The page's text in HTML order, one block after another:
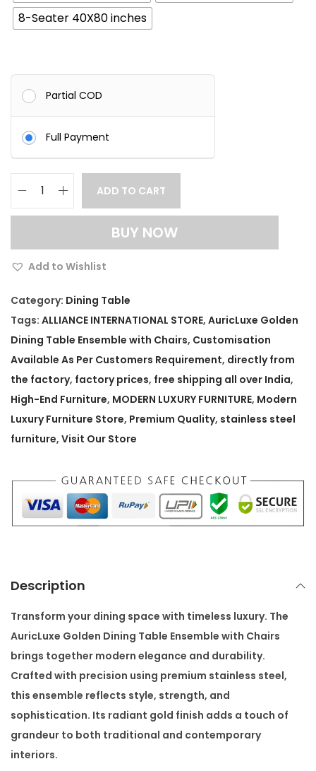
8-Seater 40X80 inches
Partial COD
Full Payment
u
i
L
u
x
e
G
o
l
d
D
i
T
a
b
l
e
E
n
s
ADD TO CART
BUY NOW
Add to Wishlist
Category: Dining Table
Tags: ALLIANCE INTERNATIONAL STORE, AuricLuxe Golden
Dining Table Ensemble with Chairs, Customisation
Available As Per Customers Requirement, directly from
the factory, factory prices, free shipping all over India,
High-End Furniture, MODERN LUXURY FURNITURE, Modern
Luxury Furniture Store, Premium Quality, stainless steel
furniture, Visit Our Store
Description
Transform your dining space with timeless luxury. The
AuricLuxe Golden Dining Table Ensemble with Chairs
brings together modern elegance and durability.
Crafted with precision using premium stainless steel,
this ensemble reflects style, strength, and
sophistication. Its radiant gold finish adds a touch of
grandeur to both traditional and contemporary
interiors.